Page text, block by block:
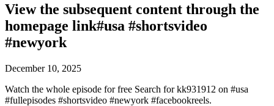
View the subsequent content through the
homepage link#usa #shortsvideo
#newyork
December 10, 2025
Watch the whole episode for free Search for kk931912 on #usa
#fullepisodes #shortsvideo #newyork #facebookreels.